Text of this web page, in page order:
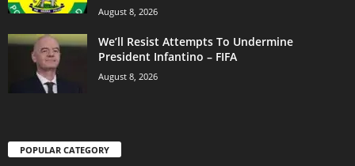
August 8, 2026
We’ll Resist Attempts To Undermine
President Infantino – FIFA
August 8, 2026
POPULAR CATEGORY